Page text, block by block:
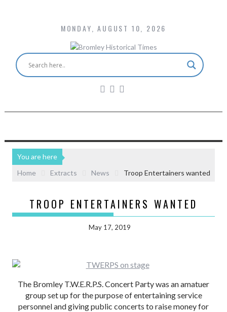
MONDAY, AUGUST 10, 2026
You are here
Home
Extracts News Troop Entertainers wanted
TROOP ENTERTAINERS WANTED
May 17, 2019
The Bromley T.W.E.R.P.S. Concert Party was an amatuer
group set up for the purpose of entertaining service
personnel and giving public concerts to raise money for